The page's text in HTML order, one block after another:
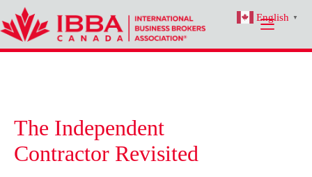
content
The Independent
Contractor Revisited
English ▼